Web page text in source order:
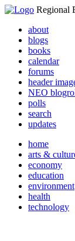
Regional
about
blogs
books
calendar
forums
header
NEO
polls
search
updates
home
arts &
economy
education
environment
health
technology